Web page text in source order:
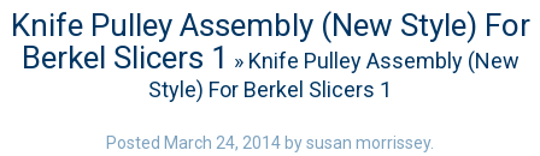
Products
About ALFA
ALFA Resource Library
Knife Pulley Assembly (New Style) For
Berkel Slicers 1 » Knife Pulley Assembly (New
Style) For Berkel Slicers 1
Posted March 24, 2014 bysusan morrissey.